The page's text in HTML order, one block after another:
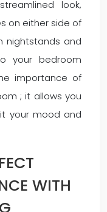
look,
on either side of
nightstands and
your bedroom
importance of
; it allows you
your mood and
WITH